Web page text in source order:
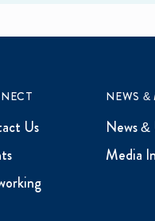
Us
NEWS
News
Media